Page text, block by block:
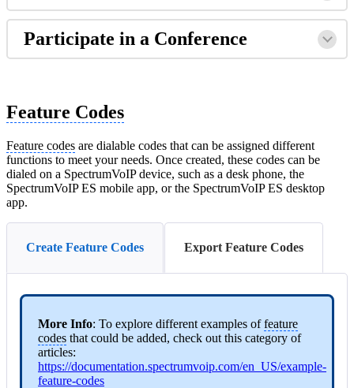
Participate in a Conference
Feature Codes
Feature codes are dialable codes that can be assigned different
functions to meet your needs. Once created, these codes can be
dialed on a SpectrumVoIP device, such as a desk phone, the
SpectrumVoIP ES mobile app, or the SpectrumVoIP ES desktop
app.
Create Feature Codes Export Feature Codes
More Info: To explore different examples offeature
codes that could be added, check out this category of
articles:
https://documentation.spectrumvoip.com/en_US/example-
feature-codes